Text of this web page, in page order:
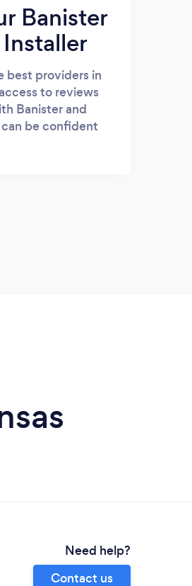
Banister
best providers in
to reviews
Banister and
be confident
Need help?
Contact us